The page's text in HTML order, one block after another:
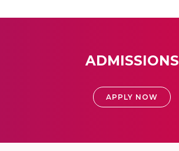
ADMISSIONS
APPLY NOW